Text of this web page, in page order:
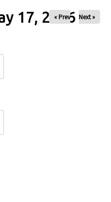
17, 2026
« Prev Next »